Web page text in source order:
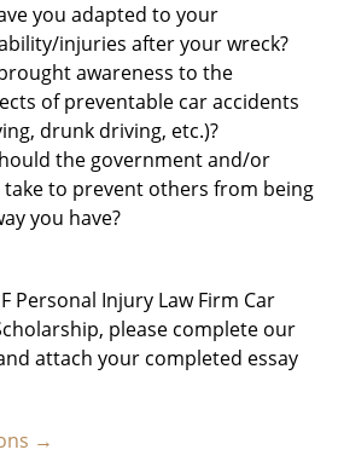
you adapted to your
injuries after your wreck?
awareness to the
of preventable car accidents
drunk driving, etc.)?
the government and/or
take to prevent others from being
you have?
Personal Injury Law Firm Car
please complete our
attach your completed essay
→